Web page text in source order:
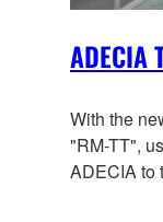
ADECIA
With the
"RM-TT",
ADECIA to